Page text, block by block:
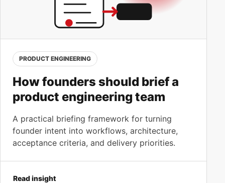
PRODUCT ENGINEERING
How founders should brief a
product engineering team
A practical briefing framework for turning
founder intent into workflows, architecture,
acceptance criteria, and delivery priorities.
Read insight